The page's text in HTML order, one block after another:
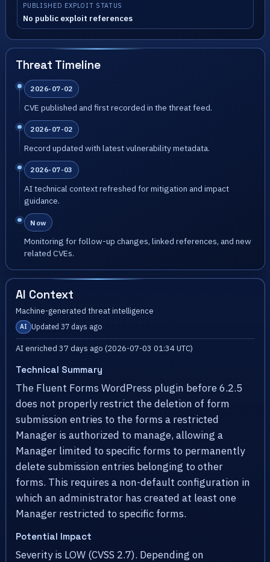
PUBLISHED EXPLOIT STATUS
No public exploit references
Threat Timeline
2026-07-02
CVE published and first recorded in the threat feed.
2026-07-02
Record updated with latest vulnerability metadata.
2026-07-03
AI technical context refreshed for mitigation and impact
guidance.
Now
Monitoring for follow-up changes, linked references, and new
related CVEs.
AI Context
Machine-generated threat intelligence
AI Updated 37 days ago
AI enriched 37 days ago (2026-07-03 01:34 UTC)
Technical Summary
The Fluent Forms WordPress plugin before 6.2.5
does not properly restrict the deletion of form
submission entries to the forms a restricted
Manager is authorized to manage, allowing a
Manager limited to specific forms to permanently
delete submission entries belonging to other
forms. This requires a non-default configuration in
which an administrator has created at least one
Manager restricted to specific forms.
Potential Impact
Severity is LOW (CVSS 2.7). Depending on